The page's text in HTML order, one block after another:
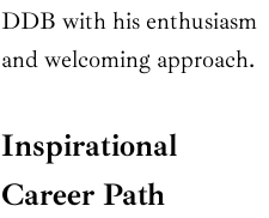
DDB with his enthusiasm
and welcoming approach.
Inspirational
Career Path